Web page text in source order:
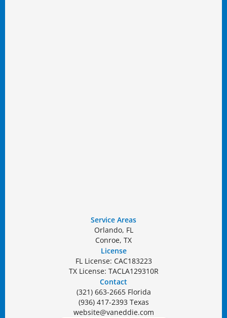
Service Areas
Orlando, FL
Conroe, TX
License
FL License: CAC183223
TX License: TACLA129310R
Contact
(321) 663-2665 Florida
(936) 417-2393 Texas
website@vaneddie.com